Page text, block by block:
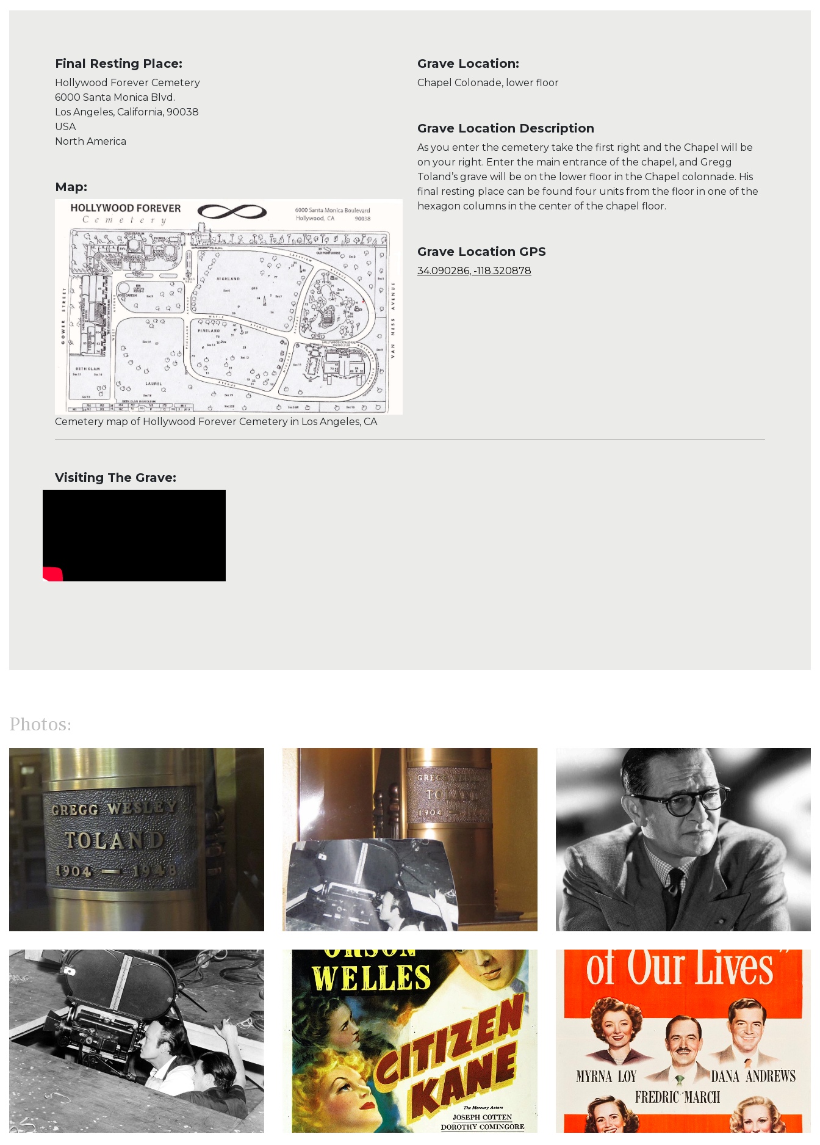
Final Resting Place:
Hollywood Forever Cemetery
6000 Santa Monica Blvd.
Los Angeles, California, 90038
USA
North America
Map:
Cemetery map of Hollywood Forever Cemetery in Los Angeles, CA
Grave Location:
Chapel Colonade, lower floor
Grave Location Description
As you enter the cemetery take the first right and the Chapel will be
on your right. Enter the main entrance of the chapel, and Gregg
Toland’s grave will be on the lower floor in the Chapel colonnade. His
final resting place can be found four units from the floor in one of the
hexagon columns in the center of the chapel floor.
Grave Location GPS
34.090286, -118.320878
Visiting The Grave:
Photos: